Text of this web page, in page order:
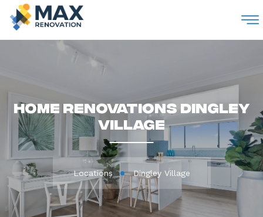
Home Renovations Dingley
Village
Locations Dingley Village